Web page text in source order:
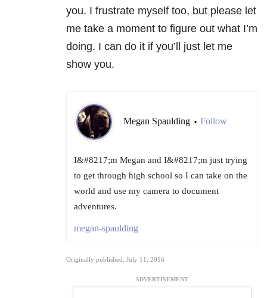
you. I frustrate myself too, but please let
me take a moment to figure out what I’m
doing. I can do it if you’ll just let me
show you.
Megan Spaulding • Follow
I&#8217;m Megan and I&#8217;m just trying
to get through high school so I can take on the
world and use my camera to document
adventures.
megan-spaulding
Originally published: July 11, 2016
ADVERTISEMENT